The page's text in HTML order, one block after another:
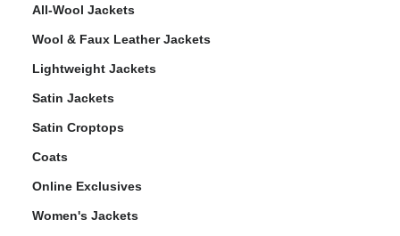
All-Wool Jackets
Wool & Faux Leather Jackets
Lightweight Jackets
Satin Jackets
Satin Croptops
Coats
Online Exclusives
Women's Jackets